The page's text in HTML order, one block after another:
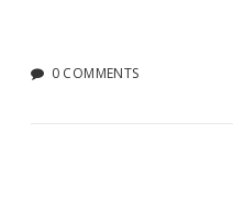
0 COMMENTS